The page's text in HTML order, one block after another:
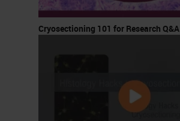
Cryosectioning 101 for Research Q&A